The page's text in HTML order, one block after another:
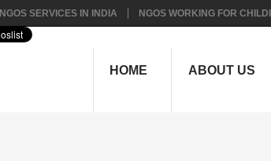
NGOS SERVICES IN INDIA NGOS WORKING FOR
HOME ABOUT US